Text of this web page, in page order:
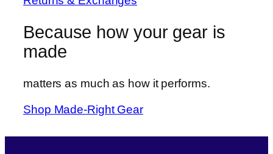
Because howyour gear is
made
matters as much as how it performs.
Shop Made-Right Gear